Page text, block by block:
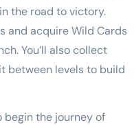
the road to victory.
and acquire Wild Cards
You’ll also collect
between levels to build
begin the journey of